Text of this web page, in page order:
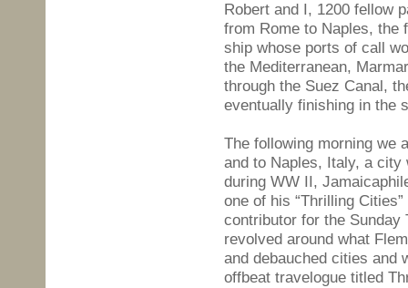
Robert and I, 1200 fellow
from Rome to Naples, the
ship whose ports of call
the Mediterranean,
through the Suez Canal,
eventually finishing in the
The following morning we
and to Naples, Italy, a city
during WW II,
one of his “Thrilling
contributor for the Sunday
revolved around what
and debauched cities and
offbeat travelogue titled